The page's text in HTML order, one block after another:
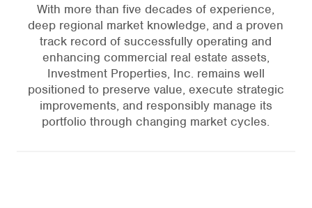
With more than five decades of experience,
deep regional market knowledge, and a proven
track record of successfully operating and
enhancing commercial real estate assets,
Investment Properties, Inc. remains well
positioned to preserve value, execute strategic
improvements, and responsibly manage its
portfolio through changing market cycles.